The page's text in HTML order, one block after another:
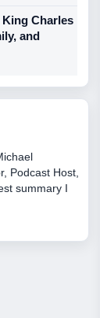
Charles
and
Biography,
closely
tone here.